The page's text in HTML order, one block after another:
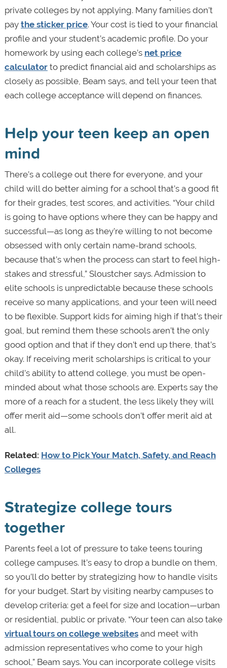
private colleges by not applying. Many families don’t
pay the sticker price. Your cost is tied to your financial
profile and your student’s academic profile. Do your
homework by using each college’s net price
calculatorto predict financial aid and scholarships as
closely as possible, Beam says, and tell your teen that
each college acceptance will depend on finances.
Help your teen keep an open
mind
There’s a college out there for everyone, and your
child will do better aiming for a school that’s a good fit
for their grades, test scores, and activities. “Your child
is going to have options where they can be happy and
successful—as long as they’re willing to not become
obsessed with only certain name-brand schools,
because that’s when the process can start to feel high-
stakes and stressful,” Sloustcher says. Admission to
elite schools is unpredictable because these schools
receive so many applications, and your teen will need
to be flexible. Support kids for aiming high if that’s their
goal, but remind them these schools aren’t the only
good option and that if they don’t end up there, that’s
okay. If receiving merit scholarships is critical to your
child’s ability to attend college, you must be open-
minded about what those schools are. Experts say the
more of a reach for a student, the less likely they will
offer merit aid—some schools don’t offer merit aid at
all.
Related: How to Pick Your Match, Safety, and Reach
Colleges
Strategize college tours
together
Parents feel a lot of pressure to take teens touring
college campuses. It’s easy to drop a bundle on them,
so you’ll do better by strategizing how to handle visits
for your budget. Start by visiting nearby campuses to
develop criteria: get a feel for size and location—urban
or residential, public or private. “Your teen can also take
virtual tours on college websitesand meet with
admission representatives who come to your high
school,” Beam says. You can incorporate college visits